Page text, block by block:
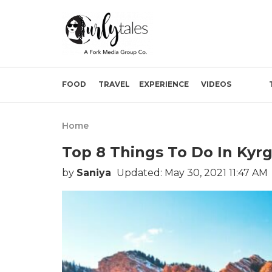
FOOD TRAVEL EXPERIENCE VIDEOS
Home
Top 8 Things To Do In
by Saniya Updated: May 30, 2021 11:47 AM